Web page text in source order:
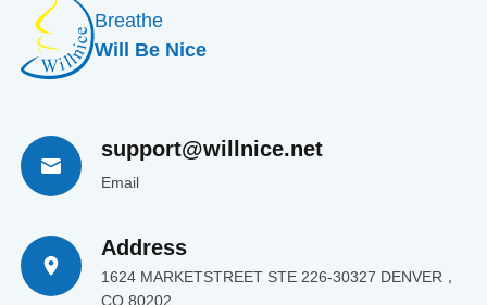
Breathe
Will Be Nice
support@willnice.net
Email
Address
1624 MARKETSTREET STE 226-30327 DENVER，
CO 80202